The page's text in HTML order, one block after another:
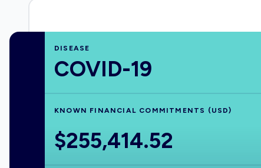
DISEASE
COVID-19
KNOWN FINANCIAL COMMITMENTS (USD)
$255,414.52